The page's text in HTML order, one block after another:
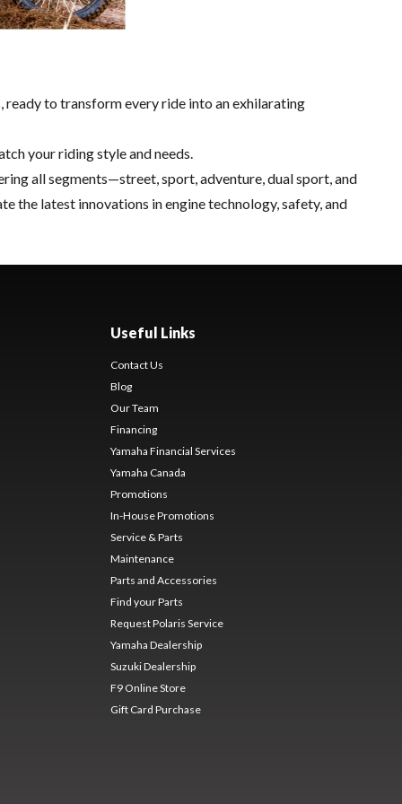
to transform every ride into an exhilarating
your riding style and needs.
all segments—street, sport, adventure, dual sport, and
latest innovations in engine technology, safety, and
Useful Links
Contact Us
Blog
Our Team
Financing
Yamaha Financial Services
Yamaha Canada
Promotions
In-House Promotions
Service & Parts
Maintenance
Parts and Accessories
Find your Parts
Request Polaris Service
Yamaha Dealership
Suzuki Dealership
F9 Online Store
Gift Card Purchase